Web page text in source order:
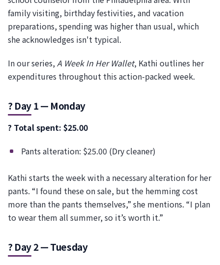
family visiting, birthday festivities, and vacation
preparations, spending was higher than usual, which
she acknowledges isn't typical.
In our series, A Week In Her Wallet, Kathi outlines her
expenditures throughout this action-packed week.
? Day 1 — Monday
? Total spent: $25.00
Pants alteration: $25.00 (Dry cleaner)
Kathi starts the week with a necessary alteration for her
pants. “I found these on sale, but the hemming cost
more than the pants themselves,” she mentions. “I plan
to wear them all summer, so it’s worth it.”
? Day 2 — Tuesday